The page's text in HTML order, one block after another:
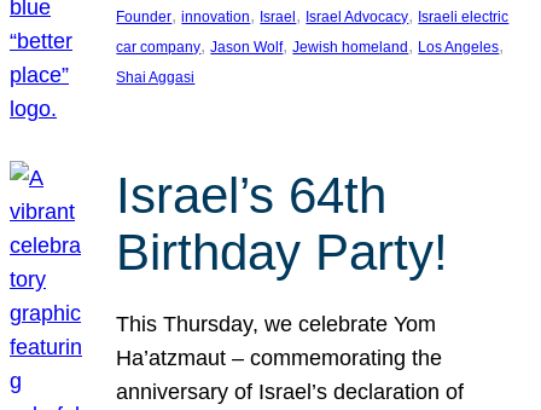
Founder, innovation, Israel , Israel Advocacy, Israeli electric
car company, Jason Wolf, Jewish homeland , Los Angeles
Shai Aggasi
Israel’s 64th
Birthday Party!
This Thursday, we celebrate Yom
Ha’atzmaut – commemorating the
anniversary of Israel’s declaration of